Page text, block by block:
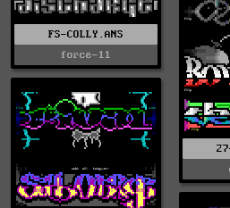
FS-COLLY.ANS
force-11